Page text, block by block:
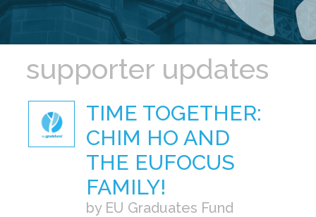
supporter updates
TIME TOGETHER:
CHIM HO AND
THE EUFOCUS
FAMILY!
by EU Graduates Fund